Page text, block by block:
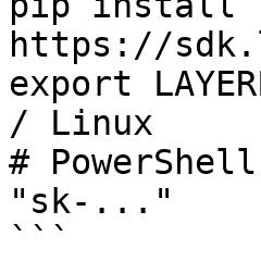
https://
export
/ Linux
# PowerShell:
"sk-..."
```